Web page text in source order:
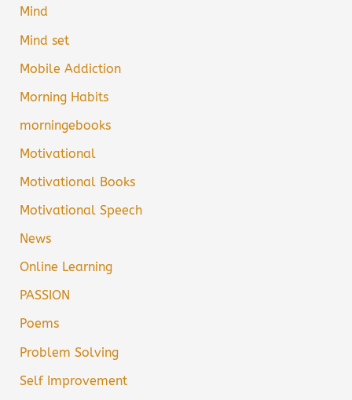
Mind
Mind set
Mobile Addiction
Morning Habits
morningebooks
Motivational
Motivational Books
Motivational Speech
News
Online Learning
PASSION
Poems
Problem Solving
Self Improvement